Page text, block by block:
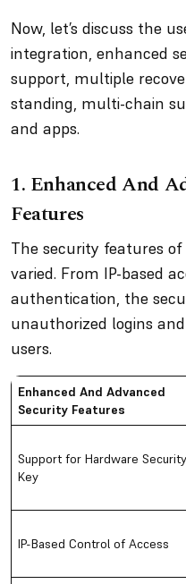
Now, let’s discuss the
integration, enhanced
support, multiple
standing, multi-chain
and apps.
1. Enhanced And
Features
The security features
varied. From IP-based
authentication, the
unauthorized logins
users.
Enhanced And Advanced
Security Features
Support for Hardware Security
Key
IP-Based Control of Access